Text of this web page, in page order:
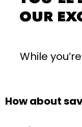
OUR
While
How about